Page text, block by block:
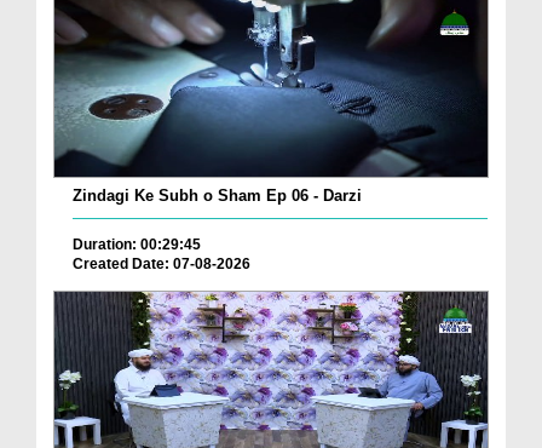
Zindagi Ke Subh o Sham Ep 06 - Darzi
Duration: 00:29:45
Created Date: 07-08-2026